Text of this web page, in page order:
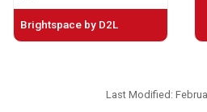
Brightspace by D2L
Last Modified: